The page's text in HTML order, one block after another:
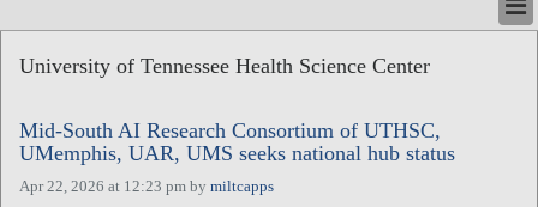
ABOUT
CALENDARS
VENTURE NOTES
REGIONS
University of Tennessee Health Science Center
Mid-South AI Research Consortium of UTHSC,
UMemphis, UAR, UMS seeks national hub status
Apr 22, 2026 at 12:23 pm by miltcapps